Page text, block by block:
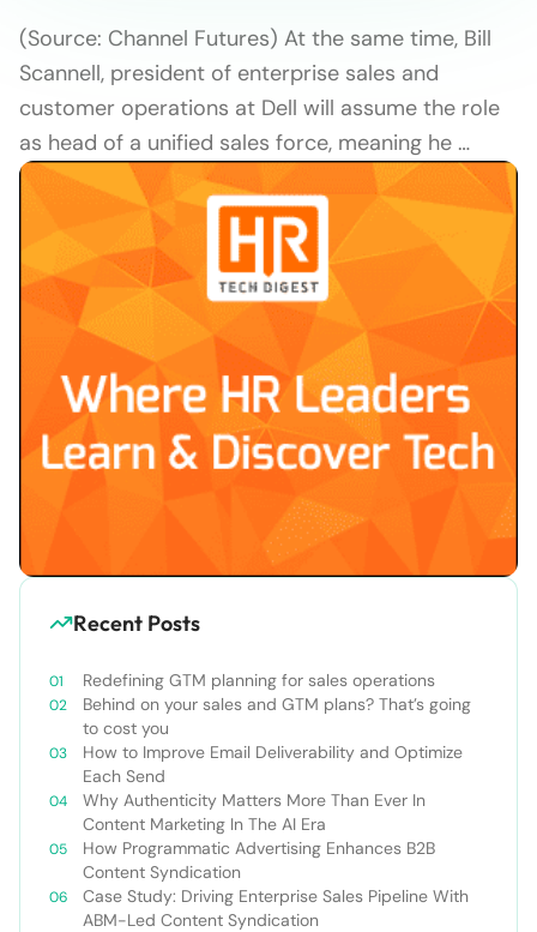
(Source: Channel Futures) At the same time, Bill
Scannell, president of enterprise sales and
customer operations at Dell will assume the role
as head of a unified sales force, meaning he …
Recent Posts
Redefining GTM planning for sales operations
Behind on your sales and GTM plans? That’s going
to cost you
How to Improve Email Deliverability and Optimize
Each Send
Why Authenticity Matters More Than Ever In
Content Marketing In The AI Era
How Programmatic Advertising Enhances B2B
Content Syndication
Case Study: Driving Enterprise Sales Pipeline With
ABM-Led Content Syndication